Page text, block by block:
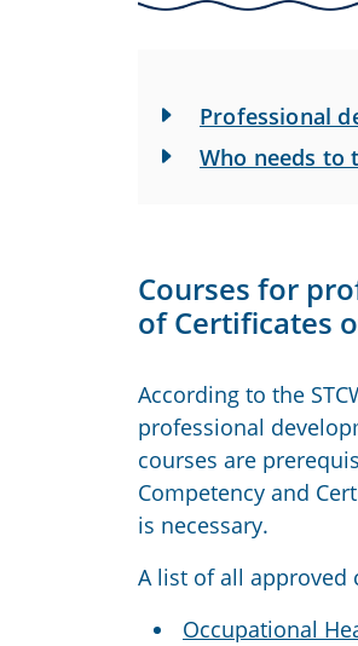
Professional
Who needs to
Courses for
of Certificates
According to the
professional
courses are
Competency and
is necessary.
A list of all approved
Occupational